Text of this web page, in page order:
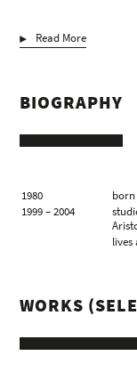
Read More
BIOGRAPHY
1980
born
1999 – 2004
lives
WORKS